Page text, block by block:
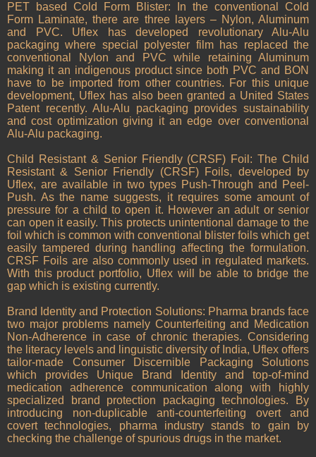
PET based Cold Form Blister: In the conventional Cold
Form Laminate, there are three layers – Nylon, Aluminum
and PVC. Uflex has developed revolutionary Alu-Alu
packaging where special polyester film has replaced the
conventional Nylon and PVC while retaining Aluminum
making it an indigenous product since both PVC and BON
have to be imported from other countries. For this unique
development, Uflex has also been granted a United States
Patent recently. Alu-Alu packaging provides sustainability
and cost optimization giving it an edge over conventional
Alu-Alu packaging.
Child Resistant & Senior Friendly (CRSF) Foil: The Child
Resistant & Senior Friendly (CRSF) Foils, developed by
Uflex, are available in two types Push-Through and Peel-
Push. As the name suggests, it requires some amount of
pressure for a child to open it. However an adult or senior
can open it easily. This protects unintentional damage to the
foil which is common with conventional blister foils which get
easily tampered during handling affecting the formulation.
CRSF Foils are also commonly used in regulated markets.
With this product portfolio, Uflex will be able to bridge the
gap which is existing currently.
Brand Identity and Protection Solutions: Pharma brands face
two major problems namely Counterfeiting and Medication
Non-Adherence in case of chronic therapies. Considering
the literacy levels and linguistic diversity of India, Uflex offers
tailor-made Consumer Discernible Packaging Solutions
which provides Unique Brand Identity and top-of-mind
medication adherence communication along with highly
specialized brand protection packaging technologies. By
introducing non-duplicable anti-counterfeiting overt and
covert technologies, pharma industry stands to gain by
checking the challenge of spurious drugs in the market.